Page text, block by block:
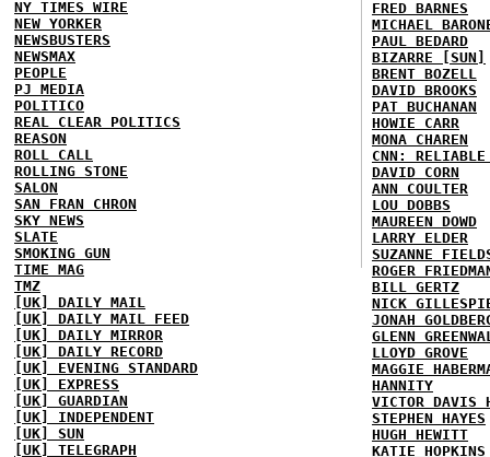
NY TIMES WIRE
NEW YORKER
NEWSBUSTERS
NEWSMAX
PEOPLE
PJ MEDIA
POLITICO
REAL CLEAR POLITICS
REASON
ROLL CALL
ROLLING STONE
SALON
SAN FRAN CHRON
SKY NEWS
SLATE
SMOKING GUN
TIME MAG
TMZ
[UK] DAILY MAIL
[UK] DAILY MAIL FEED
[UK] DAILY MIRROR
[UK] DAILY RECORD
[UK] EVENING STANDARD
[UK] EXPRESS
[UK] GUARDIAN
[UK] INDEPENDENT
[UK] SUN
[UK] TELEGRAPH
FRED BARNES
MICHAEL
PAUL BEDARD
BIZARRE [SUN]
BRENT BOZELL
DAVID BROOKS
PAT BUCHANAN
HOWIE CARR
MONA CHAREN
CNN: RELIABLE
DAVID CORN
ANN COULTER
LOU DOBBS
MAUREEN DOWD
LARRY ELDER
SUZANNE
ROGER
BILL GERTZ
NICK
JONAH
GLENN
LLOYD GROVE
MAGGIE
HANNITY
VICTOR DAVIS
STEPHEN HAYES
HUGH HEWITT
KATIE HOPKINS